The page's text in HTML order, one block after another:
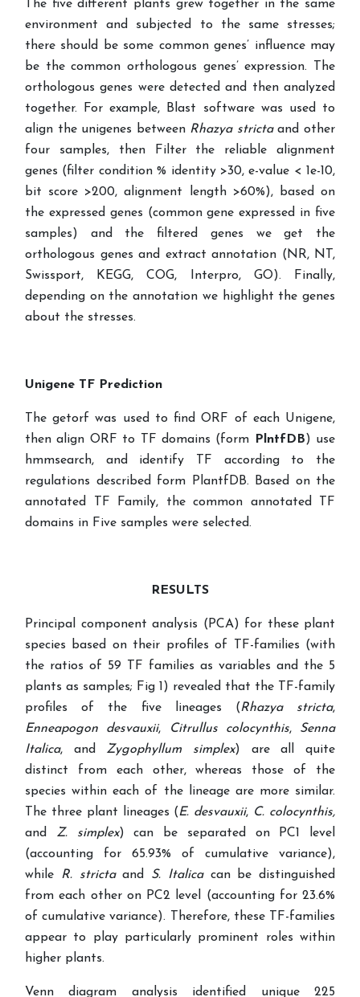
The five different plants grew together in the same
environment and subjected to the same stresses;
there should be some common genes’ influence may
be the common orthologous genes’ expression. The
orthologous genes were detected and then analyzed
together.
For example,
Blast software was used to
align the unigenes between Rhazya strictaand other
four samples, then Filter the reliable alignment
genes (filter condition % identity >30, e-value < 1e-10,
bit score >200, alignment length >60%), based on
the expressed genes (common gene expressed in five
samples) and the filtered genes we get the
orthologous genes and extract annotation (NR, NT,
Swissport, KEGG, COG, Interpro, GO). Finally,
depending on the annotation we highlight the genes
about the stresses.
Unigene TF Prediction
The getorf was used to find ORF of each Unigene,
then align ORF to
TF domains (form PlntfDB) use
hmmsearch, and identify TF
according to the
regulations described form PlantfDB. Based on the
annotated TF Family, the common annotated TF
domains in Five samples were selected.
RESULTS
Principal component analysis (PCA) for these plant
species based on their profiles of TF-families (with
the ratios of 59 TF families as variables and the 5
plants as samples; Fig 1) revealed that the TF-family
profiles of the five lineages (Rhazya stricta,
Enneapogon desvauxii, Citrullus colocynthis, Senna
Italica, and Zygophyllum simplex) are all quite
distinct from each other, whereas those of the
species within each of the lineage are more similar.
The three plant lineages (E. desvauxii, C. colocynthis,
and
Z. simplex) can be separated on PC1 level
(accounting for 65.93% of cumulative variance),
while R. strictaand S. Italicacan be distinguished
from each other on PC2 level (accounting for 23.6%
of cumulative variance). Therefore, these TF-families
appear to play particularly prominent roles within
higher plants.
Venn diagram analysis identified unique 225